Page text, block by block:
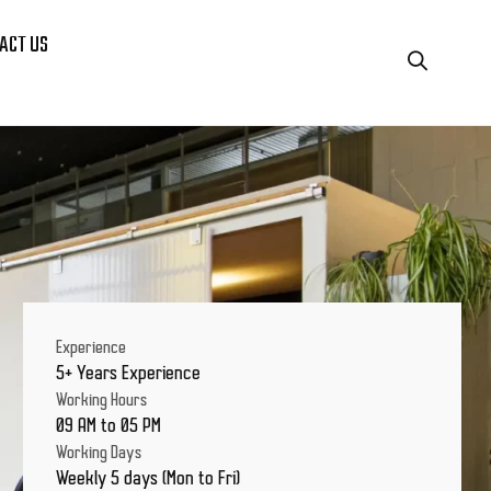
US
Experience
5+ Years Experience
Working Hours
09 AM to 05 PM
Working Days
Weekly 5 days (Mon to Fri)